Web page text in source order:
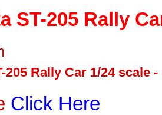
ST-205 Rally
205 Rally Car 1/24 scale
Click Here